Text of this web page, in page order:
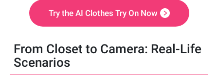
Try the AI Clothes Try On Now
From Closet to Camera: Real-Life
Scenarios